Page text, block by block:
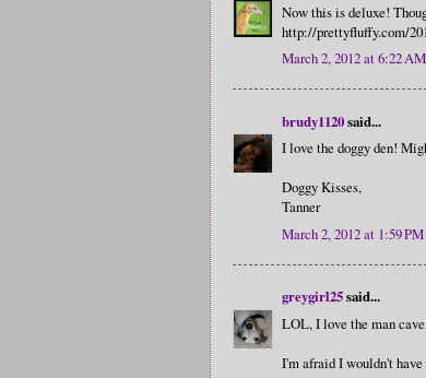
Now this is deluxe!
http://prettyfluffy.com/
March 2, 2012 at 6:22 AM
brudy1120said...
I love the doggy den!
Doggy Kisses,
Tanner
March 2, 2012 at 1:59 PM
greygirl25said...
LOL, I love the man
I'm afraid I wouldn't